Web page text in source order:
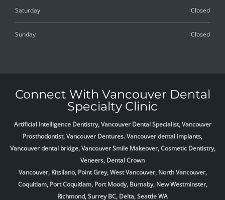
Saturday Closed
Sunday Closed
Connect With Vancouver Dental
Specialty Clinic
Artificial Intelligence Dentistry, Vancouver Dental Specialist, Vancouver
Prosthodontist, Vancouver Dentures. Vancouver dental implants,
Vancouver dental bridge, Vancouver Smile Makeover, Cosmetic Dentistry,
Veneers, Dental Crown
Vancouver, Kitsilano, Point Grey, West Vancouver, North Vancouver,
Coquitlam, Port Coquitlam, Port Moody, Burnaby, New Westminster,
Richmond, Surrey BC, Delta,Seattle WA